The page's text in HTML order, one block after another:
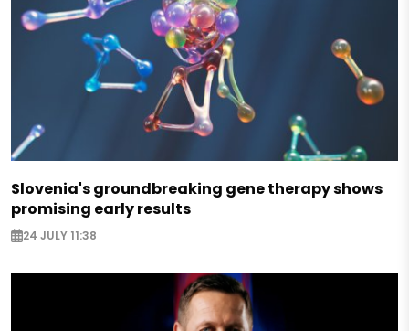
Slovenia's groundbreaking gene therapy shows
promising early results
24 JULY 11:38